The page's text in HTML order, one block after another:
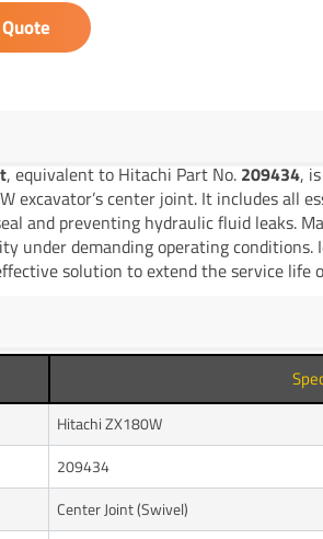
, equivalent to Hitachi Part No. 209434,
excavator’s center joint. It includes all
and preventing hydraulic fluid leaks.
under demanding operating conditions.
solution to extend the service life
Hitachi ZX180W
209434
Center Joint (Swivel)